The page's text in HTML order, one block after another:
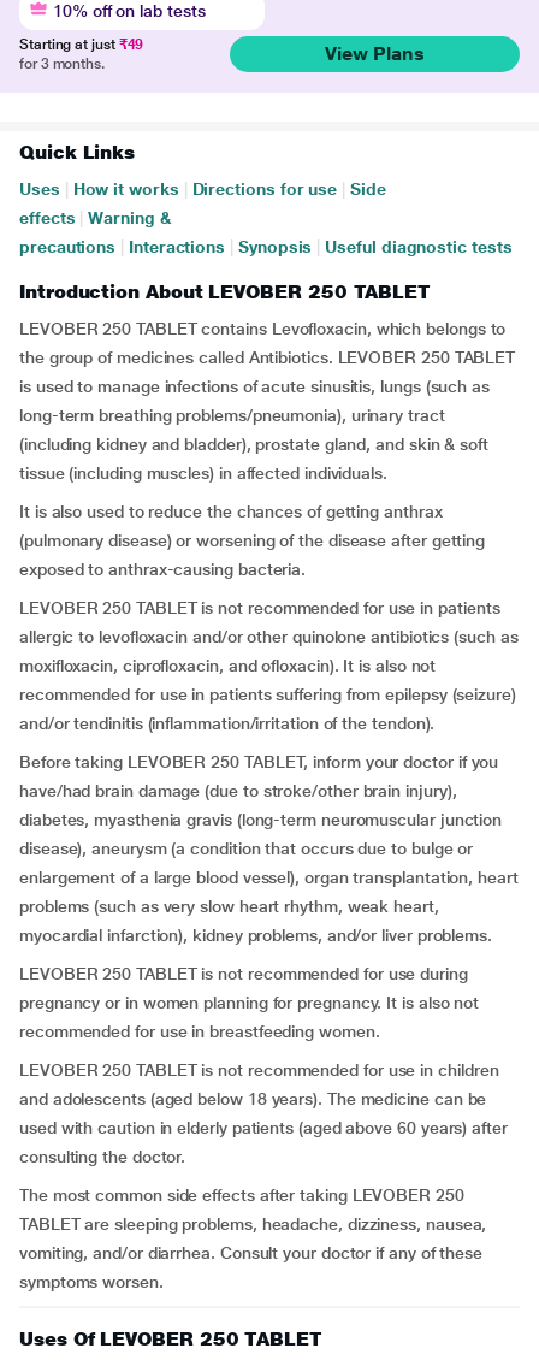
10% off on lab tests
Starting at just ₹49
for 3 months.
View Plans
Quick Links
Uses How it works Directions for use
Side
effects
Warning &
precautions
Interactions Synopsis Useful diagnostic tests
Introduction About LEVOBER 250 TABLET
LEVOBER 250 TABLET contains Levofloxacin, which belongs to
the group of medicines called Antibiotics. LEVOBER 250 TABLET
is used to manage infections of acute sinusitis, lungs (such as
long-term breathing problems/pneumonia), urinary tract
(including kidney and bladder), prostate gland, and skin & soft
tissue (including muscles) in affected individuals.
It is also used to reduce the chances of getting anthrax
(pulmonary disease) or worsening of the disease after getting
exposed to anthrax-causing bacteria.
LEVOBER 250 TABLET is not recommended for use in patients
allergic to levofloxacin and/or other quinolone antibiotics (such as
moxifloxacin, ciprofloxacin, and ofloxacin). It is also not
recommended for use in patients suffering from epilepsy (seizure)
and/or tendinitis (inflammation/irritation of the tendon).
Before taking LEVOBER 250 TABLET, inform your doctor if you
have/had brain damage (due to stroke/other brain injury),
diabetes, myasthenia gravis (long-term neuromuscular junction
disease), aneurysm (a condition that occurs due to bulge or
enlargement of a large blood vessel), organ transplantation, heart
problems (such as very slow heart rhythm, weak heart,
myocardial infarction), kidney problems, and/or liver problems.
LEVOBER 250 TABLET is not recommended for use during
pregnancy or in women planning for pregnancy. It is also not
recommended for use in breastfeeding women.
LEVOBER 250 TABLET is not recommended for use in children
and adolescents (aged below 18 years). The medicine can be
used with caution in elderly patients (aged above 60 years) after
consulting the doctor.
The most common side effects after taking LEVOBER 250
TABLET are sleeping problems, headache, dizziness, nausea,
vomiting, and/or diarrhea. Consult your doctor if any of these
symptoms worsen.
Uses Of LEVOBER 250 TABLET